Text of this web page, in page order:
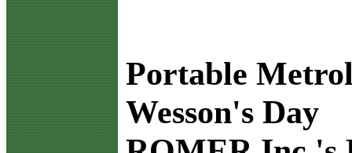
Portable
Wesson's Day